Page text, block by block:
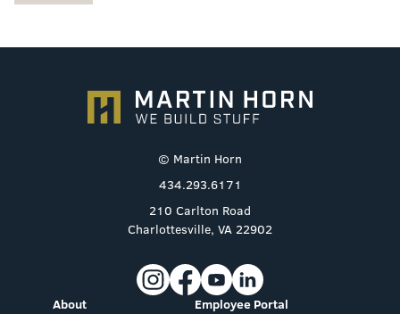
© Martin Horn
434.293.6171
210 Carlton Road
Charlottesville, VA 22902
About
Employee Portal